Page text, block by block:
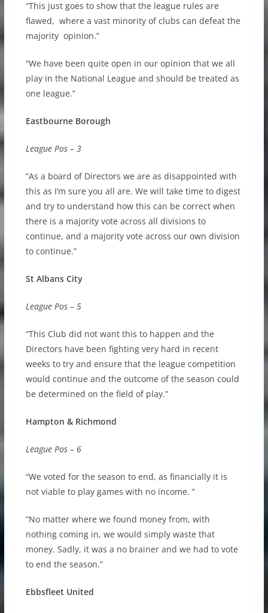
“This just goes to show that the league rules are
flawed, where a vast minority of clubs can defeat the
majority opinion.”
“We have been quite open in our opinion that we all
play in the National League and should be treated as
one league.”
Eastbourne Borough
League Pos – 3
“As a board of Directors we are as disappointed with
this as I’m sure you all are. We will take time to digest
and try to understand how this can be correct when
there is a majority vote across all divisions to
continue, and a majority vote across our own division
to continue.”
St Albans City
League Pos – 5
“This Club did not want this to happen and the
Directors have been fighting very hard in recent
weeks to try and ensure that the league competition
would continue and the outcome of the season could
be determined on the field of play.”
Hampton & Richmond
League Pos – 6
“We voted for the season to end, as financially it is
not viable to play games with no income. ”
“No matter where we found money from, with
nothing coming in, we would simply waste that
money. Sadly, it was a no brainer and we had to vote
to end the season.”
Ebbsfleet United